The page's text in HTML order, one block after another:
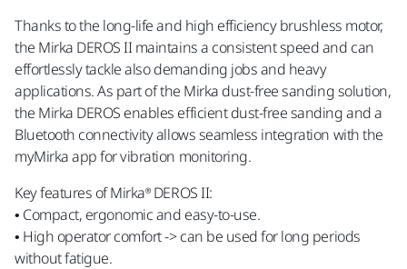
Thanks to the long-life and high efficiency brushless motor,
the Mirka DEROS II maintains a consistent speed and can
effortlessly tackle also demanding jobs and heavy
applications. As part of the Mirka dust-free sanding solution,
the Mirka DEROS enables efficient dust-free sanding and a
Bluetooth connectivity allows seamless integration with the
myMirka app for vibration monitoring.
Key features of Mirka® DEROS II:
• Compact, ergonomic and easy-to-use.
• High operator comfort -> can be used for long periods
without fatigue.